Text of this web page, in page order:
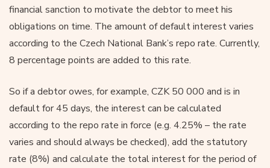
financial sanction to motivate the debtor to meet his
obligations on time. The amount of default interest varies
according to the Czech National Bank’s repo rate. Currently,
8 percentage points are added to this rate.
So if a debtor owes, for example, CZK 50 000 and is in
default for 45 days, the interest can be calculated
according to the repo rate in force (e.g. 4.25% – the rate
varies and should always be checked), add the statutory
rate (8%) and calculate the total interest for the period of